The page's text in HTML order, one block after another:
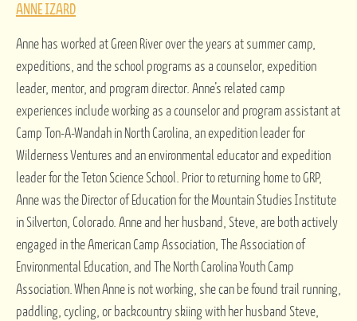
ANNE IZARD
Anne has worked at Green River over the years at summer camp,
expeditions, and the school programs as a counselor, expedition
leader, mentor, and program director. Anne’s related camp
experiences include working as a counselor and program assistant at
Camp Ton-A-Wandah in North Carolina, an expedition leader for
Wilderness Ventures and an environmental educator and expedition
leader for the Teton Science School. Prior to returning home to GRP,
Anne was the Director of Education for the Mountain Studies Institute
in Silverton, Colorado. Anne and her husband, Steve, are both actively
engaged in the American Camp Association, The Association of
Environmental Education, and The North Carolina Youth Camp
Association. When Anne is not working, she can be found trail running,
paddling, cycling, or backcountry skiing with her husband Steve,